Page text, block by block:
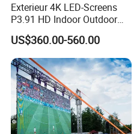
Exterieur 4K LED-Screens
P3.91 HD Indoor Outdoor
COB Pantalla Panel
Holographic Display
Transparent Flexible Video
Walls Giant Glass LED
Advertising Screen
US$360.00-560.00